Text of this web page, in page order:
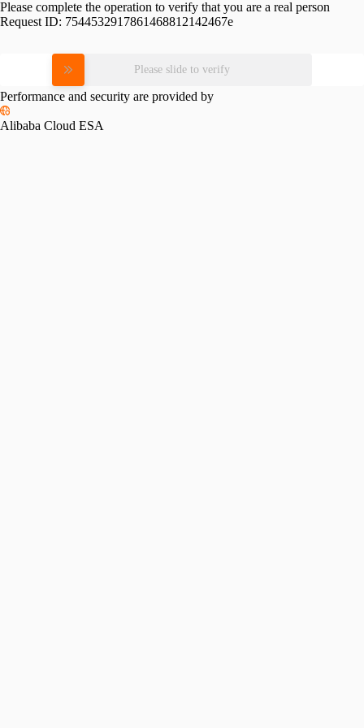
Please complete the operation to verify that you are a real person
Request ID: 7544532917861468812142467e
Please slide to verify
Performance and security are provided by
Alibaba Cloud ESA